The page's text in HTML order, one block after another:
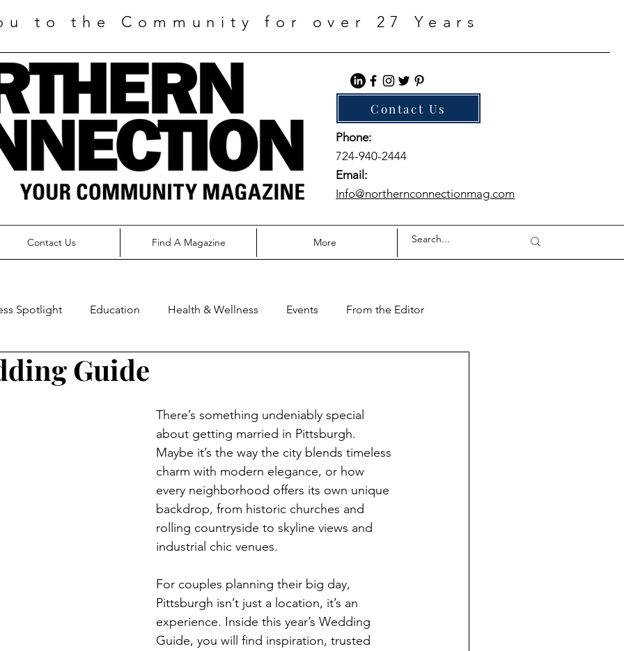
to the Community for over 27 Years
Contact Us
Phone:
724-940-2444
Email:
Info@northernconnectionmag.com
Contact Us Find A Magazine More
Spotlight Education Health & Wellness Events From the Editor
Guide MOM2MOMS
Family Business Profiles School Mover & Shaker
Happenings Senior Living Local Business
Down On The Farm Local Flavor
Guide
There’s something undeniably special
about getting married in Pittsburgh.
Maybe it’s the way the city blends timeless
charm with modern elegance, or how
every neighborhood offers its own unique
backdrop, from historic churches and
rolling countryside to skyline views and
industrial chic venues.
For couples planning their big day,
Pittsburgh isn’t just a location, it’s an
experience. Inside this year’s Wedding
Guide, you will find inspiration, trusted